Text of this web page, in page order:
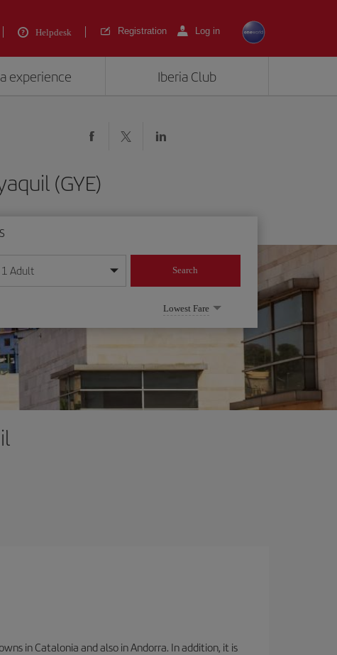
Helpdesk Registration Log in
experience Iberia Club
(GYE)
year format
1 Adult Search
Lowest Fare
in Catalonia and also in Andorra. In addition, it is